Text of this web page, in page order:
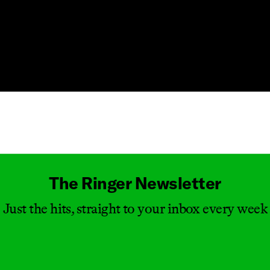
The Ringer Newsletter
Just the hits, straight to your inbox every week